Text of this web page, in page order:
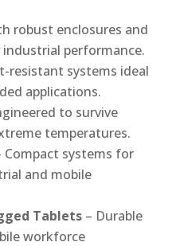
robust enclosures and
performance.
resistant systems ideal
applications.
to survive
temperatures.
Compact systems for
and mobile
Tablets – Durable
workforce